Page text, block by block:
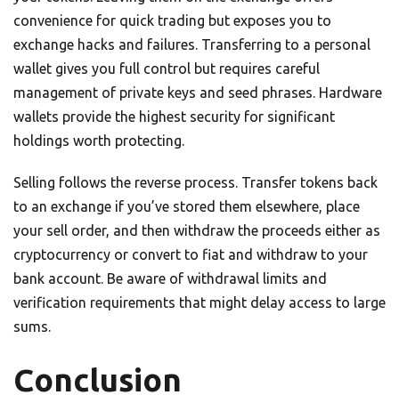
convenience for quick trading but exposes you to
exchange hacks and failures. Transferring to a personal
wallet gives you full control but requires careful
management of private keys and seed phrases. Hardware
wallets provide the highest security for significant
holdings worth protecting.
Selling follows the reverse process. Transfer tokens back
to an exchange if you’ve stored them elsewhere, place
your sell order, and then withdraw the proceeds either as
cryptocurrency or convert to fiat and withdraw to your
bank account. Be aware of withdrawal limits and
verification requirements that might delay access to large
sums.
Conclusion